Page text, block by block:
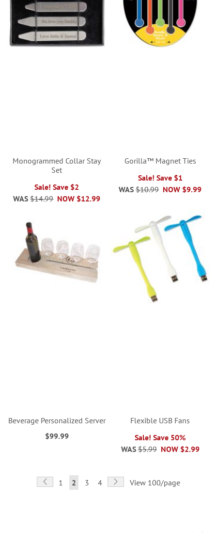
Monogrammed Collar Stay
Set
Sale! Save $2
NOW $12.99
WAS $14.99
Gorilla™ Magnet Ties
Sale! Save $1
NOW $9.99
WAS $10.99
Beverage Personalized Server
$99.99
Flexible USB Fans
Sale! Save 50%
NOW $2.99
WAS $5.99
Page
Page
Previous
Page
1
You're
2 Page
3 Page
4 Page
NextView 100/page